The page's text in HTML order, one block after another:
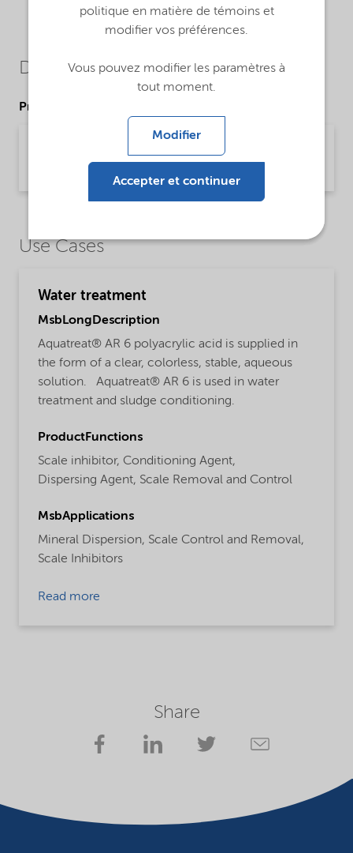
Downloads
Product Data Sheets
Use Cases
Water treatment
MsbLongDescription
Aquatreat® AR 6 polyacrylic acid is supplied in
the form of a clear, colorless, stable, aqueous
solution. Aquatreat® AR 6 is used in water
treatment and sludge conditioning.
ProductFunctions
Scale inhibitor, Conditioning Agent,
Dispersing Agent, Scale Removal and Control
MsbApplications
Mineral Dispersion, Scale Control and Removal,
Scale Inhibitors
Read more
Share
politique en matière de témoins et
modifier vos préférences.
Vous pouvez modifier les paramètres à
tout moment.
Modifier
Accepter et continuer